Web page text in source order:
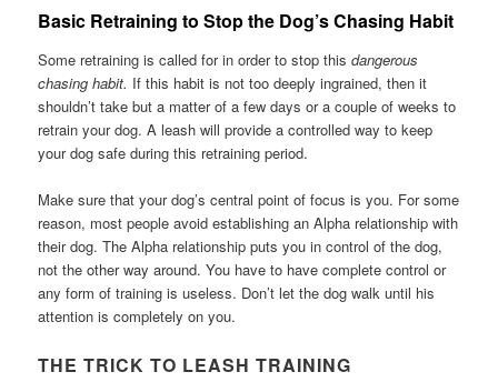
Basic Retraining to Stop the Dog’s Chasing Habit
Some retraining is called for in order to stop thisdangerous
chasing habit. If this habit is not too deeply ingrained, then it
shouldn’t take but a matter of a few days or a couple of weeks to
retrain your dog. A leash will provide a controlled way to keep
your dog safe during this retraining period.
Make sure that your dog’s central point of focus is you. For some
reason, most people avoid establishing an Alpha relationship with
their dog. The Alpha relationship puts you in control of the dog,
not the other way around. You have to have complete control or
any form of training is useless. Don’t let the dog walk until his
attention is completely on you.
THE TRICK TO LEASH TRAINING